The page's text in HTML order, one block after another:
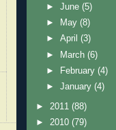
►June(5)
►
May(8)
►April(3)
►
March(6)
►
February(4)
►January(4)
► 2011 (88)
► 2010 (79)